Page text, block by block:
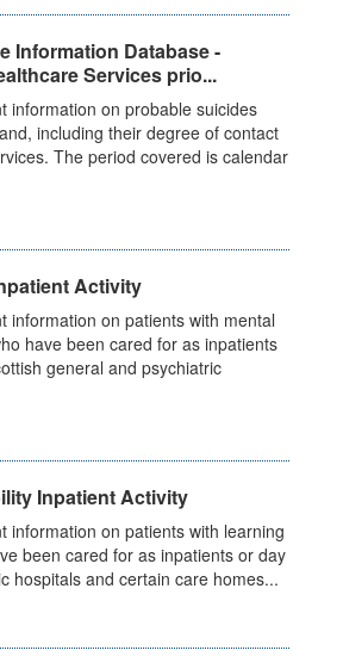
Information Database -
Services prio...
information on probable suicides
including their degree of contact
The period covered is calendar
Activity
information on patients with mental
have been cared for as inpatients
general and psychiatric
Inpatient Activity
information on patients with learning
been cared for as inpatients or day
hospitals and certain care homes...